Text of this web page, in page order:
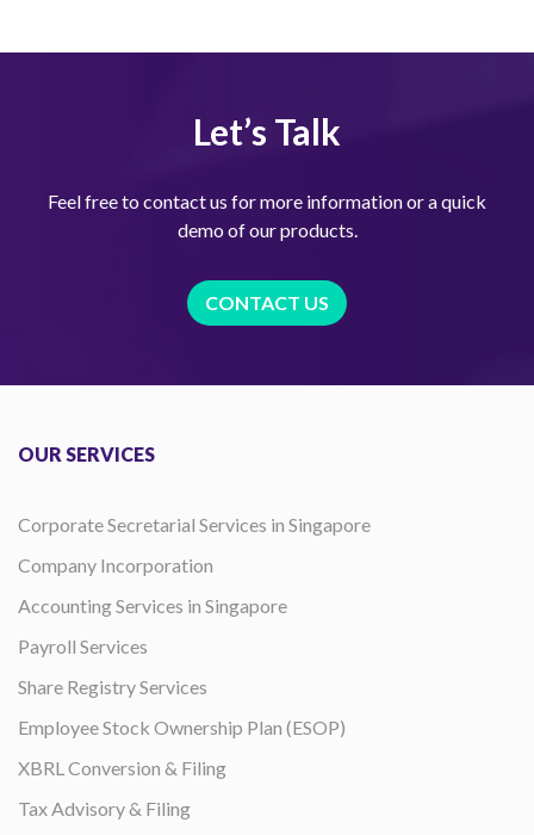
Let’s Talk
Feel free to contact us for more information or a quick
demo of our products.
CONTACT US
OUR SERVICES
Corporate Secretarial Services in Singapore
Company Incorporation
Accounting Services in Singapore
Payroll Services
Share Registry Services
Employee Stock Ownership Plan (ESOP)
XBRL Conversion & Filing
Tax Advisory & Filing